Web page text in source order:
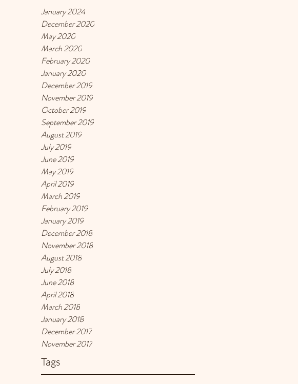
January 2024
December 2020
May 2020
March 2020
February 2020
January 2020
December 2019
November 2019
October 2019
September 2019
August 2019
July 2019
June 2019
May 2019
April 2019
March 2019
February 2019
January 2019
December 2018
November 2018
August 2018
July 2018
June 2018
April 2018
March 2018
January 2018
December 2017
November 2017
Tags